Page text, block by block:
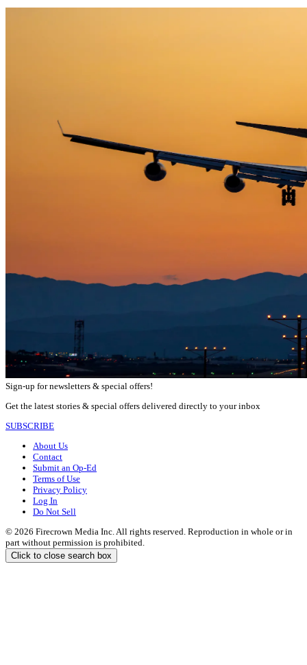
Sign-up for newsletters & special offers!
Get the latest stories & special offers delivered directly to your inbox
SUBSCRIBE
About Us
Contact
Submit an Op-Ed
Terms of Use
Privacy Policy
Log In
Do Not Sell
© 2026 Firecrown Media Inc. All rights reserved. Reproduction in whole or in
part without permission is prohibited.
Click to close search box